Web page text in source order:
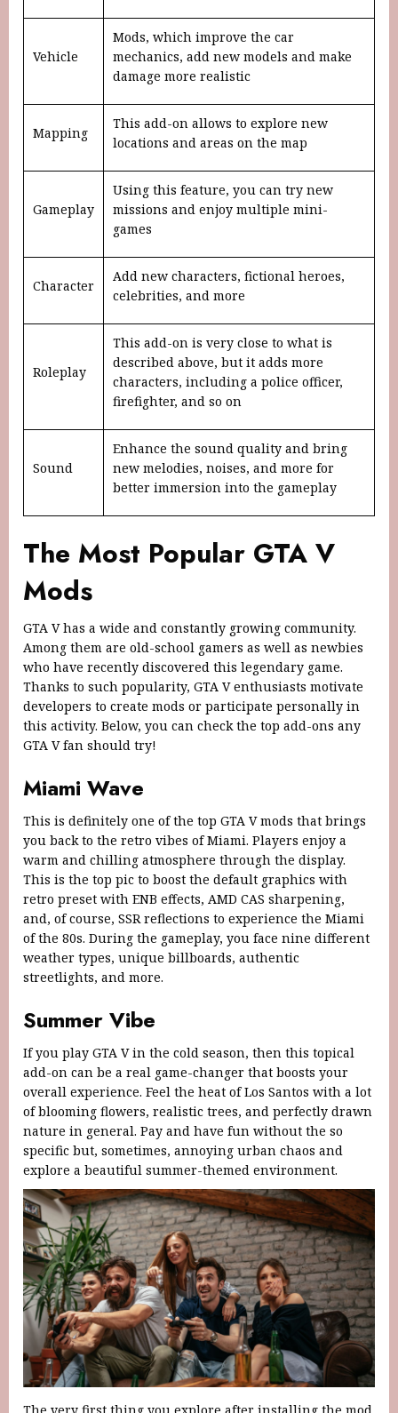
Vehicle
Mods, which improve the car
mechanics, add new models and make
damage more realistic
Mapping
This add-on allows to explore new
locations and areas on the map
Gameplay
Using this feature, you can try new
missions and enjoy multiple mini-
games
Character
Add new characters, fictional heroes,
celebrities, and more
Roleplay
This add-on is very close to what is
described above, but it adds more
characters, including a police officer,
firefighter, and so on
Sound
Enhance the sound quality and bring
new melodies, noises, and more for
better immersion into the gameplay
The Most Popular GTA V
Mods
GTA V has a wide and constantly growing community.
Among them are old-school gamers as well as newbies
who have recently discovered this legendary game.
Thanks to such popularity, GTA V enthusiasts motivate
developers to create mods or participate personally in
this activity. Below, you can check the top add-ons any
GTA V fan should try!
Miami Wave
This is definitely one of the top GTA V mods that brings
you back to the retro vibes of Miami. Players enjoy a
warm and chilling atmosphere through the display.
This is the top pic to boost the default graphics with
retro preset with ENB effects, AMD CAS sharpening,
and, of course, SSR reflections to experience the Miami
of the 80s. During the gameplay, you face nine different
weather types, unique billboards, authentic
streetlights, and more.
Summer Vibe
If you play GTA V in the cold season, then this topical
add-on can be a real game-changer that boosts your
overall experience. Feel the heat of Los Santos with a lot
of blooming flowers, realistic trees, and perfectly drawn
nature in general. Pay and have fun without the so
specific but, sometimes, annoying urban chaos and
explore a beautiful summer-themed environment.